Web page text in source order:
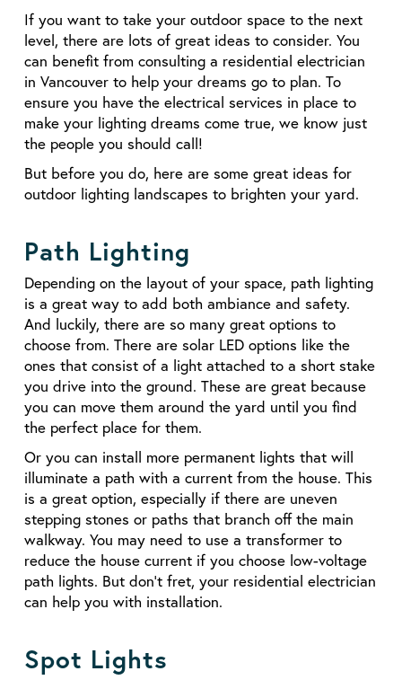
If you want to take your outdoor space to the next
level, there are lots of great ideas to consider. You
can benefit from consulting a residential electrician
in Vancouver to help your dreams go to plan. To
ensure you have the electrical services in place to
make your lighting dreams come true, we know just
the people you should call!
But before you do, here are some great ideas for
outdoor lighting landscapes to brighten your yard.
Path Lighting
Depending on the layout of your space, path lighting
is a great way to add both ambiance and safety.
And luckily, there are so many great options to
choose from. There are solar LED options like the
ones that consist of a light attached to a short stake
you drive into the ground. These are great because
you can move them around the yard until you find
the perfect place for them.
Or you can install more permanent lights that will
illuminate a path with a current from the house. This
is a great option, especially if there are uneven
stepping stones or paths that branch off the main
walkway. You may need to use a transformer to
reduce the house current if you choose low-voltage
path lights. But don’t fret, your residential electrician
can help you with installation.
Spot Lights